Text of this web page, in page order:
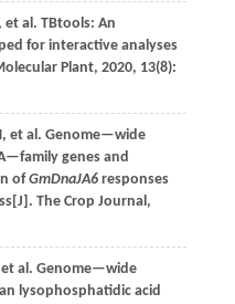
et al. TBtools: An
for interactive analyses
Plant, 2020, 13(8):
, et al. Genome—wide
genes and
ofGmDnaJA6responses
The Crop Journal,
et al. Genome—wide
lysophosphatidic acid